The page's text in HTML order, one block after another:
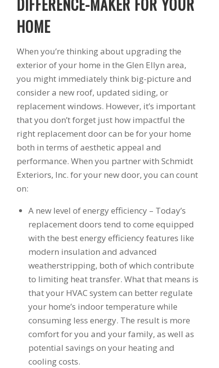
his guys fix a
window opening
that was placed in
our contractor. I
think that was the
part of working
with Mike and
Schmidt Exteriors,
were a down to
company that
didn't try and take
advantage of little
that came up
during the job. If
that wasn't
going to break the
have his guys fix it
right thing to do. If
you want a honest
company to work
with, I would highly
Schmidt
Exteriors for any
siding or window
projects.
and I called Mike
explanation and,
education on my
best options.He
answered my
questions honestly
and clearly and gave
me a fair price. I had
a special needs
situation for a
window that would
provide some noise
reduction and he
came up with a plan
for that as well.
begin on my day off,
and the crew arrived
right on time! Vince
and Steve were the
kindest, cleanest,
hardest workers
anyone could ask
for!!! A company is
only as successful as
it's workers and I
commend them
totally for treating
my home like their
home!!!!! Mike
himself even came
have
HOME
When you’re thinking about upgrading the
exterior of your home in the Glen Ellyn area,
you might immediately think big-picture and
consider a new roof, updated siding, or
replacement windows. However, it’s important
that you don’t forget just how impactful the
right replacement door can be for your home
both in terms of aesthetic appeal and
performance. When you partner with Schmidt
Exteriors, Inc. for your new door, you can count
on:
A new level of energy efficiency – Today’s
replacement doors tend to come equipped
with the best energy efficiency features like
modern insulation and advanced
weatherstripping, both of which contribute
to limiting heat transfer. What that means is
that your HVAC system can better regulate
your home’s indoor temperature while
consuming less energy. The result is more
comfort for you and your family, as well as
potential savings on your heating and
cooling costs.